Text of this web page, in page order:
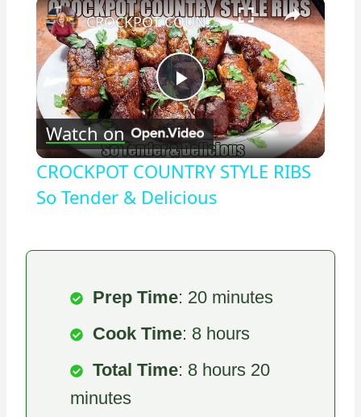
Play
Video
CROCKPOT COUNTRY STYLE RIBS So Tender & Delicious
Watch on
CROCKPOT COUNTRY STYLE RIBS
So Tender & Delicious
Prep Time: 20 minutes
Cook Time: 8 hours
Total Time: 8 hours 20
minutes